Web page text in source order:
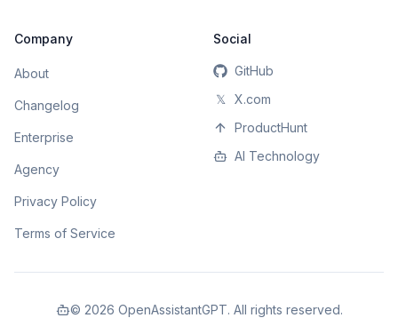
Company
About
Changelog
Enterprise
Agency
Privacy Policy
Terms of Service
Social
GitHub
𝕏
X.com
ProductHunt
AI Technology
© 2026 OpenAssistantGPT. All rights reserved.